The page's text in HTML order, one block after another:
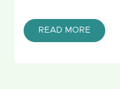
READ MORE